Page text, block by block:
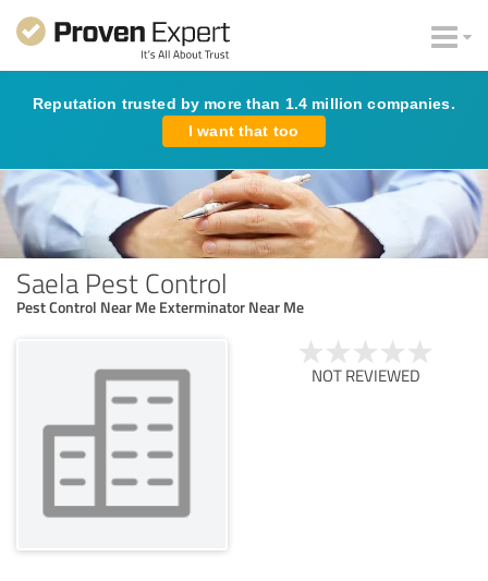
Reputation trusted by more than 1.4 million companies.
I want that too
Saela Pest Control
Pest Control Near Me Exterminator Near Me
NOT REVIEWED